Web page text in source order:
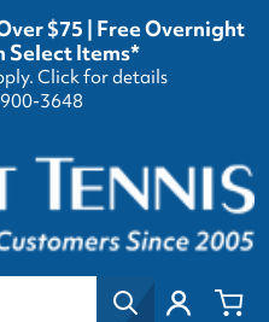
$75 | Free Overnight
Select Items*
Click for details
3648